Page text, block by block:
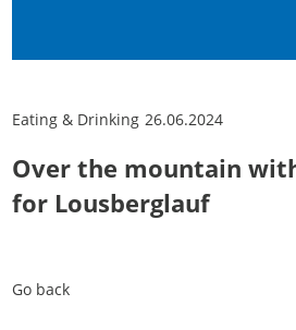
Eating & Drinking 26.06.2024
Over the mountain
for Lousberglauf
Go back